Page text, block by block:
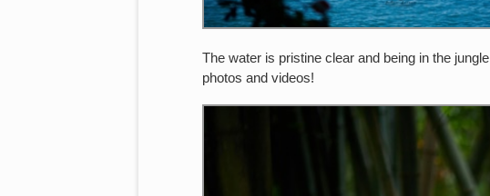
The water is pristine clear and being in the
photos and videos!